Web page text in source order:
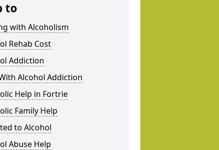
to
with Alcoholism
Rehab Cost
Addiction
Alcohol Addiction
Help in Fortrie
Family Help
to Alcohol
Abuse Help